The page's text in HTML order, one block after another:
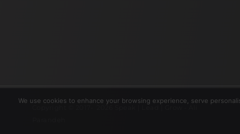
We use cookies to enhance your browsing experience, serve